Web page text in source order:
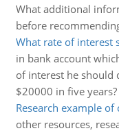
What additional
before
What rate of interest
in bank account
of interest he should
$20000 in five years?
Research example
other resources,